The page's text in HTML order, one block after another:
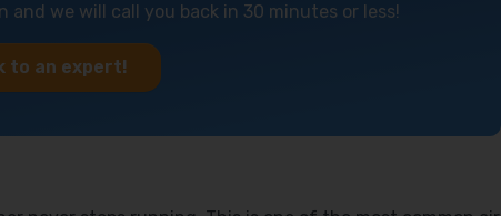
we will call you back in 30 minutes or less!
to an expert!